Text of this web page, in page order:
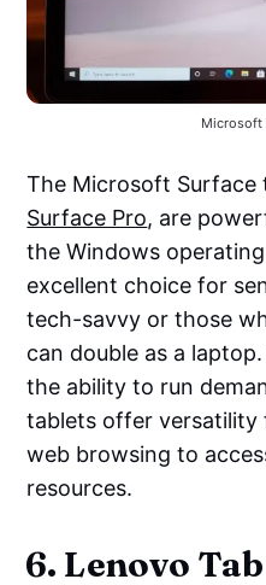
Microsoft
The Microsoft Surface
Surface Pro, are
the Windows
excellent choice for
tech-savvy or those
can double as a
the ability to run
tablets offer versatility
web browsing to
resources.
6. Lenovo